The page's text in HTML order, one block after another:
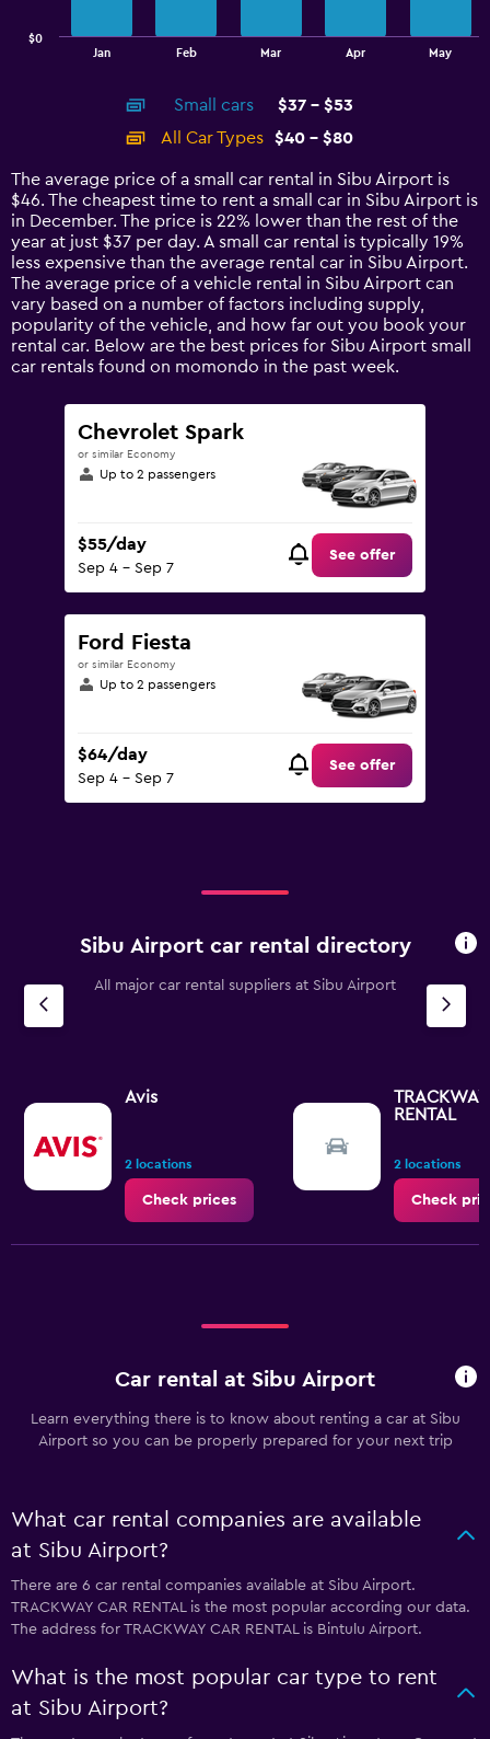
14
categories.
The
chart
has
1
Y
axis
displaying
values.
Range:
Jan Feb Mar Apr May
$0
End
Small cars
$37 - $53
All Car Types
$40 - $80
The average price of a small car rental in Sibu Airport is
$46. The cheapest time to rent a small car in Sibu Airport is
in December. The price is 22% lower than the rest of the
year at just $37 per day. A small car rental is typically 19%
less expensive than the average rental car in Sibu Airport.
The average price of a vehicle rental in Sibu Airport can
vary based on a number of factors including supply,
popularity of the vehicle, and how far out you book your
rental car. Below are the best prices for Sibu Airport small
car rentals found on momondo in the past week.
Chevrolet Spark
or similar Economy
Up to 2 passengers
$55/day
Sep 4 - Sep 7
See offer
Ford Fiesta
or similar Economy
Up to 2 passengers
$64/day
Sep 4 - Sep 7
See offer
Sibu Airport car rental directory
All major car rental suppliers at Sibu Airport
Avis
2 locations
Check prices
RENTAL
2 locations
Check
Car rental at Sibu Airport
Learn everything there is to know about renting a car at Sibu
Airport so you can be properly prepared for your next trip
What car rental companies are available
at Sibu Airport?
There are 6 car rental companies available at Sibu Airport.
TRACKWAY CAR RENTAL is the most popular according our data.
The address for TRACKWAY CAR RENTAL is Bintulu Airport.
What is the most popular car type to rent
at Sibu Airport?